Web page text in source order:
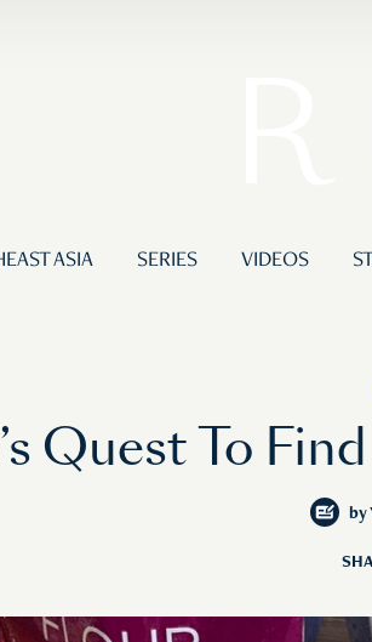
ASIA SERIES VIDEOS
Quest To
by